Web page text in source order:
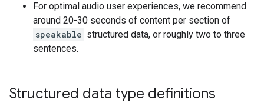
For optimal audio user experiences, we recommend
around 20-30 seconds of content per section of
speakable structured data, or roughly two to three
sentences.
Structured data type definitions